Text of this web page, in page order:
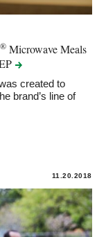
® Microwave Meals
created to
brand’s line of
11.20.2018